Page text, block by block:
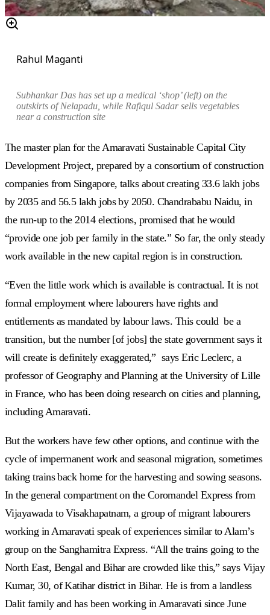
Rahul Maganti
Subhankar Das has set up a medical ‘shop’ (left) on the
outskirts of Nelapadu, while Rafiqul Sadar sells vegetables
near a construction site
The master plan for the Amaravati Sustainable Capital City
Development Project, prepared by a consortium of construction
companies from Singapore, talks about creating 33.6 lakh jobs
by 2035 and 56.5 lakh jobs by 2050. Chandrababu Naidu, in
the run-up to the 2014 elections, promised that he would
“provide one job per family in the state.” So far, the only steady
work available in the new capital region is in construction.
“Even the little work which is available is contractual. It is not
formal employment where labourers have rights and
entitlements as mandated by labour laws. This could be a
transition, but the number [of jobs] the state government says it
will create is definitely exaggerated,” says Eric Leclerc, a
professor of Geography and Planning at the University of Lille
in France, who has been doing research on cities and planning,
including Amaravati.
But the workers have few other options, and continue with the
cycle of impermanent work and seasonal migration, sometimes
taking trains back home for the harvesting and sowing seasons.
In the general compartment on the Coromandel Express from
Vijayawada to Visakhapatnam, a group of migrant labourers
working in Amaravati speak of experiences similar to Alam’s
group on the Sanghamitra Express. “All the trains going to the
North East, Bengal and Bihar are crowded like this,” says Vijay
Kumar, 30, of Katihar district in Bihar. He is from a landless
Dalit family and has been working in Amaravati since June